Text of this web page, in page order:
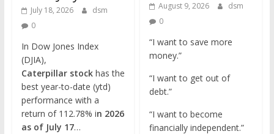
July 18, 2026
dsm
0
In Dow Jones Index
(DJIA),
Caterpillarstock has the
best year-to-date (ytd)
performance with a
return of 112.78% in 2026
as of July 17…
August 9, 2026
dsm
0
“I want to save more
money.”
“I want to get out of
debt.”
“I want to become
financially independent.”